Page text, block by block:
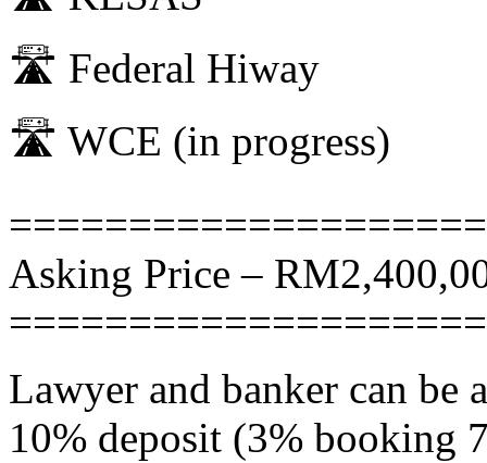
🛣 Federal Hiway
🛣 WCE (in progress)
Asking Price –
Lawyer and banker can be
10% deposit (3% booking